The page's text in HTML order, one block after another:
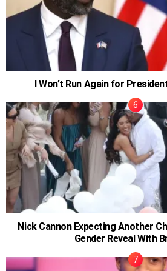
I Won’t Run Again for
Nick Cannon Expecting Another
Gender Reveal With